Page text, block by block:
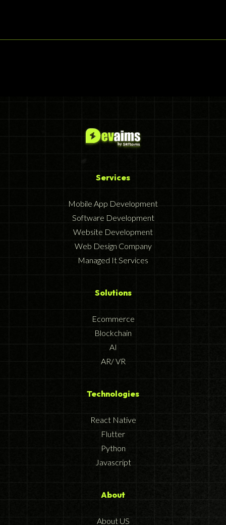
Services
Mobile App Development
Software Development
Website Development
Web Design Company
Managed It Services
Solutions
Ecommerce
Blockchain
AI
AR/ VR
Technologies
React Native
Flutter
Python
Javascript
About
About US